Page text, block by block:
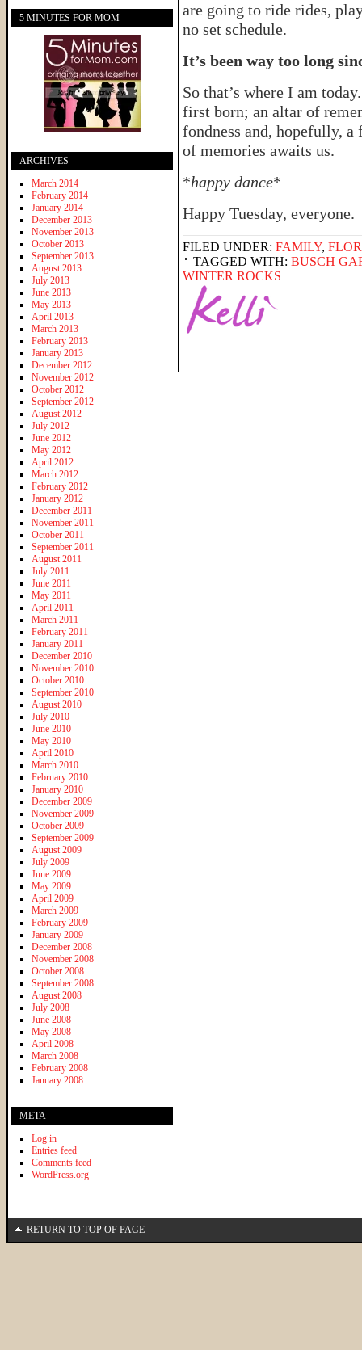
are going to ride rides,
no set schedule.
It’s been way too long
So that’s where I am
first born; an altar of
fondness and, hopefully,
of memories awaits us.
*happy dance*
Happy Tuesday, everyone.
FILED UNDER: FAMILY,
TAGGED WITH: BUSCH
WINTER ROCKS
5 MINUTES FOR MOM
ARCHIVES
March 2014
February 2014
January 2014
December 2013
November 2013
October 2013
September 2013
August 2013
July 2013
June 2013
May 2013
April 2013
March 2013
February 2013
January 2013
December 2012
November 2012
October 2012
September 2012
August 2012
July 2012
June 2012
May 2012
April 2012
March 2012
February 2012
January 2012
December 2011
November 2011
October 2011
September 2011
August 2011
July 2011
June 2011
May 2011
April 2011
March 2011
February 2011
January 2011
December 2010
November 2010
October 2010
September 2010
August 2010
July 2010
June 2010
May 2010
April 2010
March 2010
February 2010
January 2010
December 2009
November 2009
October 2009
September 2009
August 2009
July 2009
June 2009
May 2009
April 2009
March 2009
February 2009
January 2009
December 2008
November 2008
October 2008
September 2008
August 2008
July 2008
June 2008
May 2008
April 2008
March 2008
February 2008
January 2008
META
Log in
Entries feed
Comments feed
WordPress.org
RETURN TO TOP OF PAGE